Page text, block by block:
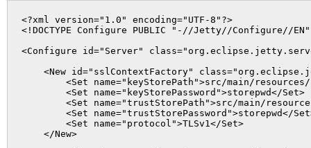
<?xml version="1.0" encoding="UTF-8"?>
<!DOCTYPE Configure PUBLIC "-//Jetty//
<Configure id="Server"
<New id="sslContextFactory"
<Set name="keyStorePath">src/main/
        <Set name="keyStorePassword">storepwd</Set>
<Set name="trustStorePath">src/main/
<Set name="trustStorePassword">storepwd</
        <Set name="protocol">TLSv1</Set>
    </New>